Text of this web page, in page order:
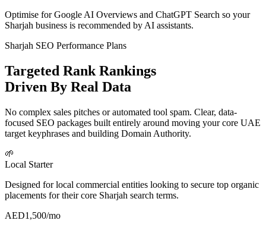
Optimise for Google AI Overviews and ChatGPT Search so your
Sharjah business is recommended by AI assistants.
Sharjah SEO Performance Plans
Targeted Rank Rankings
Driven By Real Data
No complex sales pitches or automated tool spam. Clear, data-
focused SEO packages built entirely around moving your core UAE
target keyphrases and building Domain Authority.
🌱
Local Starter
Designed for local commercial entities looking to secure top organic
placements for their core Sharjah search terms.
AED1,500/mo